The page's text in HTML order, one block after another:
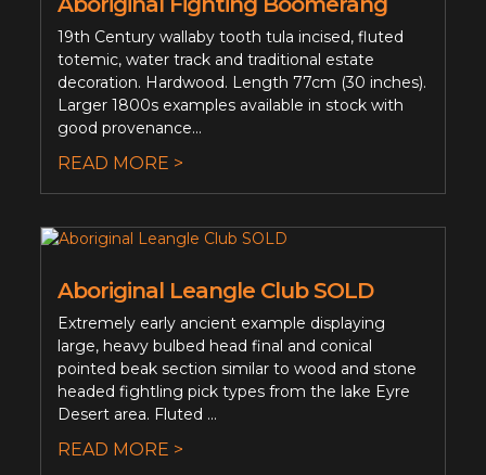
19th Century wallaby tooth tula incised, fluted
totemic, water track and traditional estate
decoration. Hardwood. Length 77cm (30 inches).
Larger 1800s examples available in stock with
good provenance...
READ MORE >
Aboriginal Leangle Club SOLD
Extremely early ancient example displaying
large, heavy bulbed head final and conical
pointed beak section similar to wood and stone
headed fightling pick types from the lake Eyre
Desert area. Fluted ...
READ MORE >